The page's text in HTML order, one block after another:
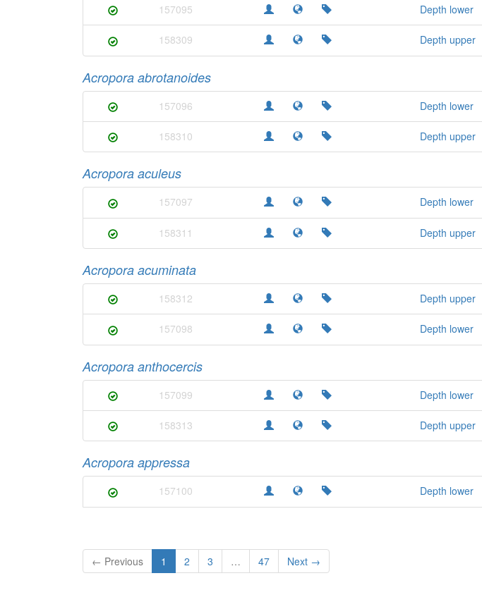
157095 Depth lower
158309 Depth upper
Acropora abrotanoides
157096 Depth lower
158310 Depth upper
Acropora aculeus
157097 Depth lower
158311 Depth upper
Acropora acuminata
158312 Depth upper
157098 Depth lower
Acropora anthocercis
157099 Depth lower
158313 Depth upper
Acropora appressa
157100 Depth lower
← Previous 1 2 3 … 47 Next →